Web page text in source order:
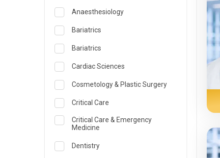
Anaesthesiology
Bariatrics
Bariatrics
Cardiac Sciences
Cosmetology & Plastic Surgery
Critical Care
Critical Care & Emergency
Medicine
Dentistry